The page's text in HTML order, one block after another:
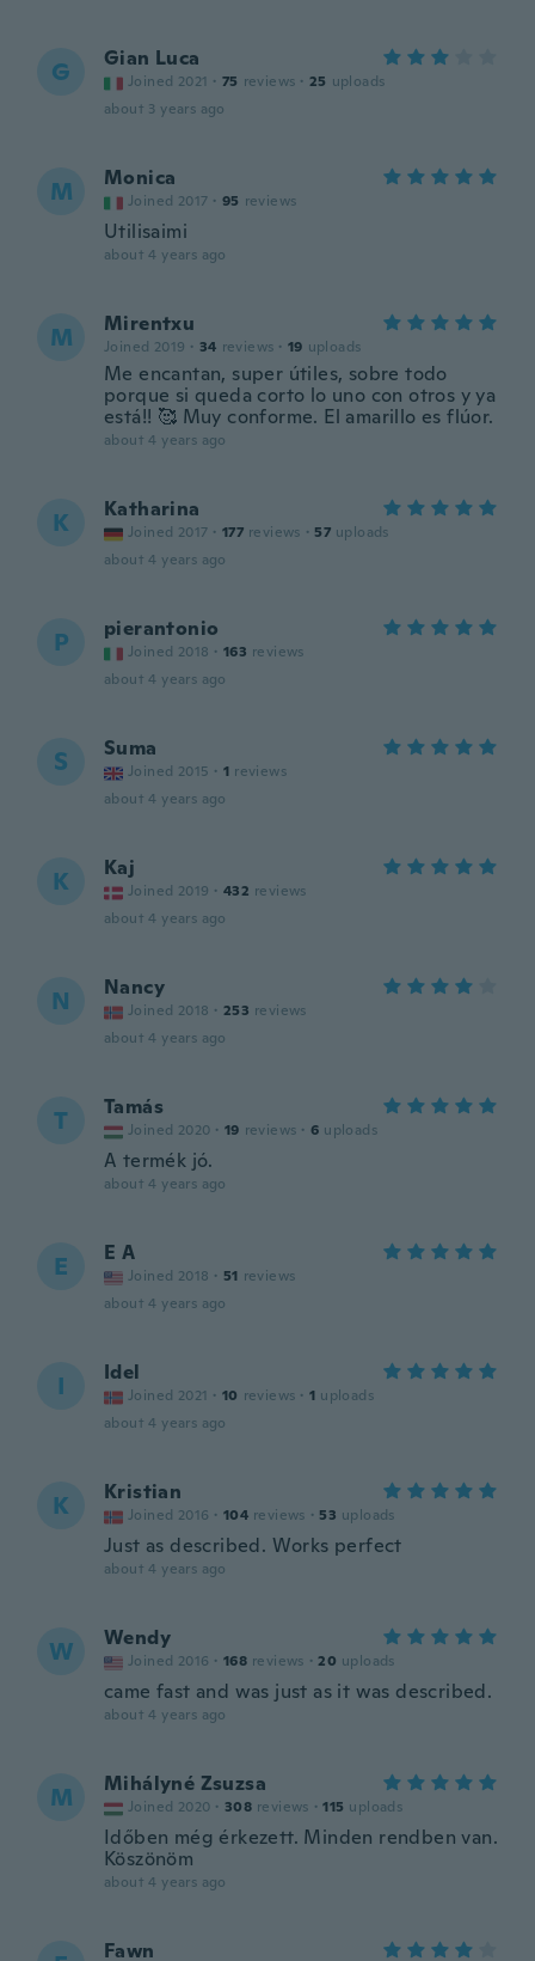
G Gian Luca
Joined 2021 · 75 reviews · 25 uploads
about 3 years ago
M Monica
Joined 2017 · 95 reviews
Utilisaimi
about 4 years ago
M Mirentxu
Joined 2019 · 34 reviews · 19 uploads
Me encantan, super útiles, sobre todo
porque si queda corto lo uno con otros y ya
está!! 🥰 Muy conforme. El amarillo es flúor.
about 4 years ago
K Katharina
Joined 2017 · 177 reviews · 57 uploads
about 4 years ago
P pierantonio
Joined 2018 · 163 reviews
about 4 years ago
S Suma
Joined 2015 · 1 reviews
about 4 years ago
K Kaj
Joined 2019 · 432 reviews
about 4 years ago
N Nancy
Joined 2018 · 253 reviews
about 4 years ago
T Tamás
Joined 2020 · 19 reviews · 6 uploads
A termék jó.
about 4 years ago
E E A
Joined 2018 · 51 reviews
about 4 years ago
I Idel
Joined 2021 · 10 reviews · 1 uploads
about 4 years ago
K Kristian
Joined 2016 · 104 reviews · 53 uploads
Just as described. Works perfect
about 4 years ago
W Wendy
Joined 2016 · 168 reviews · 20 uploads
came fast and was just as it was described.
about 4 years ago
M Mihályné Zsuzsa
Joined 2020 · 308 reviews · 115 uploads
Időben még érkezett. Minden rendben van.
Köszönöm
about 4 years ago
Fawn